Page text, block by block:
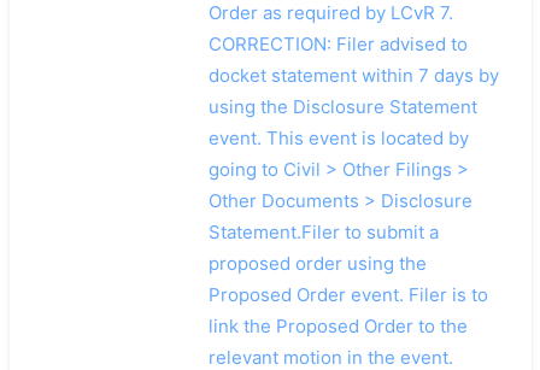
Order as required by LCvR 7.
CORRECTION: Filer advised to
docket statement within 7 days by
using the Disclosure Statement
event. This event is located by
going to Civil > Other Filings >
Other Documents > Disclosure
Statement.Filer to submit a
proposed order using the
Proposed Order event. Filer is to
link the Proposed Order to the
relevant motion in the event.